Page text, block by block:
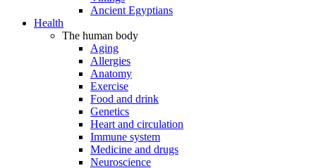
Ancient Egyptians
Health
The human body
Aging
Allergies
Anatomy
Exercise
Food and drink
Genetics
Heart and circulation
Immune system
Medicine and drugs
Neuroscience